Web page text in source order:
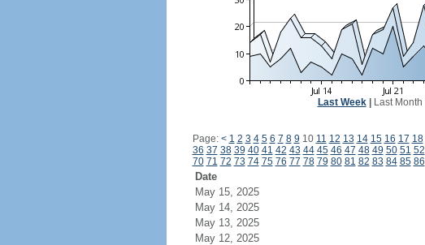
Last Week| Last Month
Page: < 1 2 3 4 5 6 7 8 9 10 11 12 13 14 15 16 17 18
36 37 38 39 40 41 42 43 44 45 46 47 48 49 50 51 52
70 71 72 73 74 75 76 77 78 79 80 81 82 83 84 85 86
Date
May 15, 2025
May 14, 2025
May 13, 2025
May 12, 2025